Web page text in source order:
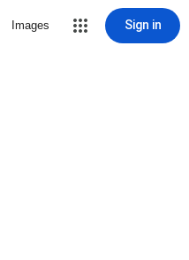
Images Sign in